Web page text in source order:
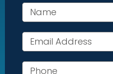
Your name
Email address
Phone number